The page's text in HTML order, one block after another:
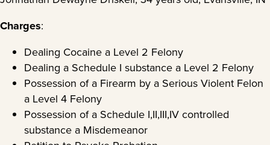
Charges:
Dealing Cocaine a Level 2 Felony
Dealing a Schedule I substance a Level 2 Felony
Possession of a Firearm by a Serious Violent Felon
a Level 4 Felony
Possession of a Schedule I,II,III,IV controlled
substance a Misdemeanor